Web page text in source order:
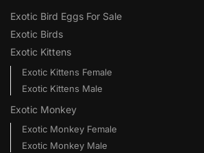
Exotic Bird Eggs For Sale​
Exotic Birds
Exotic Kittens
Exotic Kittens Female
Exotic Kittens Male
Exotic Monkey
Exotic Monkey Female
Exotic Monkey Male